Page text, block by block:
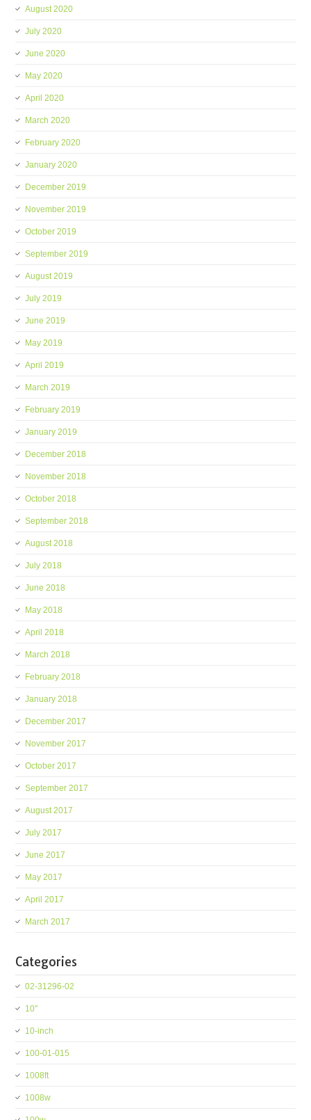
August 2020
July 2020
June 2020
May 2020
April 2020
March 2020
February 2020
January 2020
December 2019
November 2019
October 2019
September 2019
August 2019
July 2019
June 2019
May 2019
April 2019
March 2019
February 2019
January 2019
December 2018
November 2018
October 2018
September 2018
August 2018
July 2018
June 2018
May 2018
April 2018
March 2018
February 2018
January 2018
December 2017
November 2017
October 2017
September 2017
August 2017
July 2017
June 2017
May 2017
April 2017
March 2017
Categories
02-31296-02
10''
10-inch
100-01-015
1008ft
1008w